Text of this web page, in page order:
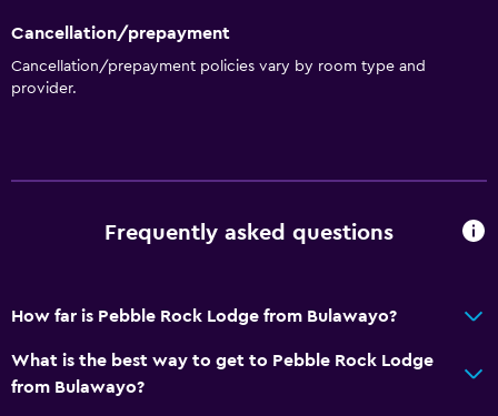
Cancellation/prepayment
Cancellation/prepayment policies vary by room type and
provider.
Frequently asked questions
How far is Pebble Rock Lodge from Bulawayo?
What is the best way to get to Pebble Rock Lodge
from Bulawayo?